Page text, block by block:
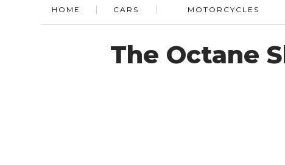
HOME CARS MOTORCYCLES
The Octane